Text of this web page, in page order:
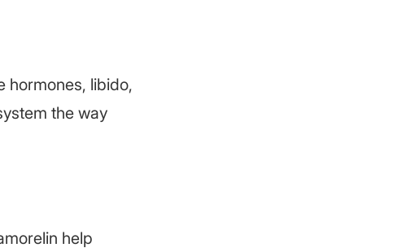
hormones, libido,
the way
help